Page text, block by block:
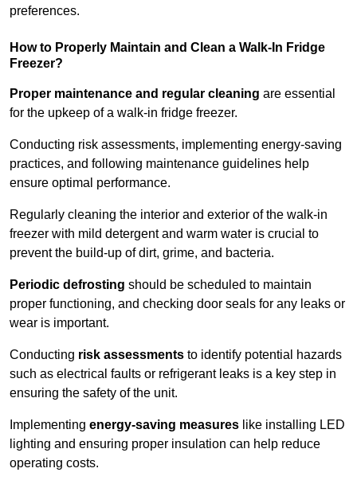
preferences.
How to Properly Maintain and Clean a Walk-In Fridge
Freezer?
Proper maintenance and regular cleaning are essential
for the upkeep of a walk-in fridge freezer.
Conducting risk assessments, implementing energy-saving
practices, and following maintenance guidelines help
ensure optimal performance.
Regularly cleaning the interior and exterior of the walk-in
freezer with mild detergent and warm water is crucial to
prevent the build-up of dirt, grime, and bacteria.
Periodic defrosting should be scheduled to maintain
proper functioning, and checking door seals for any leaks or
wear is important.
Conducting risk assessments to identify potential hazards
such as electrical faults or refrigerant leaks is a key step in
ensuring the safety of the unit.
Implementing energy-saving measures like installing LED
lighting and ensuring proper insulation can help reduce
operating costs.